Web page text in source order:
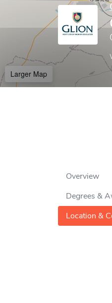
Larger Map
Overview
Degrees &
Location &